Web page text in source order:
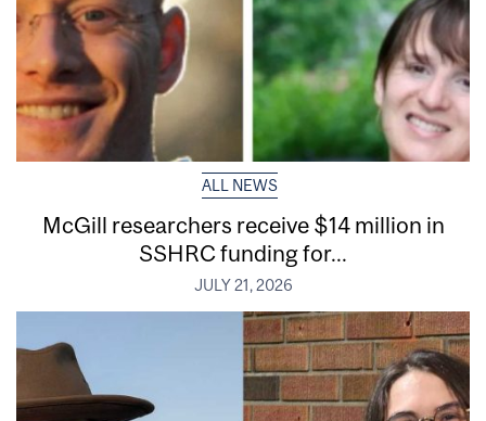
ALL NEWS
McGill researchers receive $14 million in
SSHRC funding for...
JULY 21, 2026